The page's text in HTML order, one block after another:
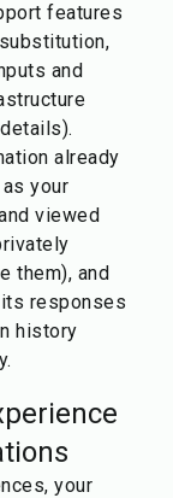
features
and
already
your
viewed
them), and
responses
history
your